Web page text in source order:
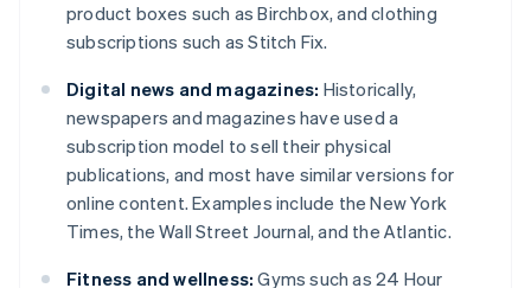
product boxes such as Birchbox, and clothing
subscriptions such as Stitch Fix.
Digital news and magazines: Historically,
newspapers and magazines have used a
subscription model to sell their physical
publications, and most have similar versions for
online content. Examples include the New York
Times, the Wall Street Journal, and the Atlantic.
Fitness and wellness: Gyms such as 24 Hour